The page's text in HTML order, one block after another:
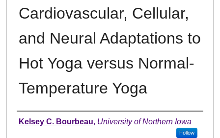
Cardiovascular, Cellular,
and Neural Adaptations to
Hot Yoga versus Normal-
Temperature Yoga
Authors
Kelsey C. Bourbeau, University of Northern Iowa
Follow